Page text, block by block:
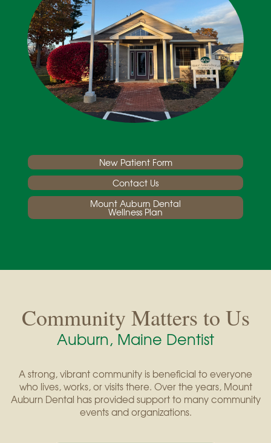
New Patient Form
Contact Us
Mount Auburn Dental
Wellness Plan
Community Matters to Us
Auburn, Maine Dentist
A strong, vibrant community is beneficial to everyone
who lives, works, or visits there. Over the years, Mount
Auburn Dental has provided support to many community
events and organizations.